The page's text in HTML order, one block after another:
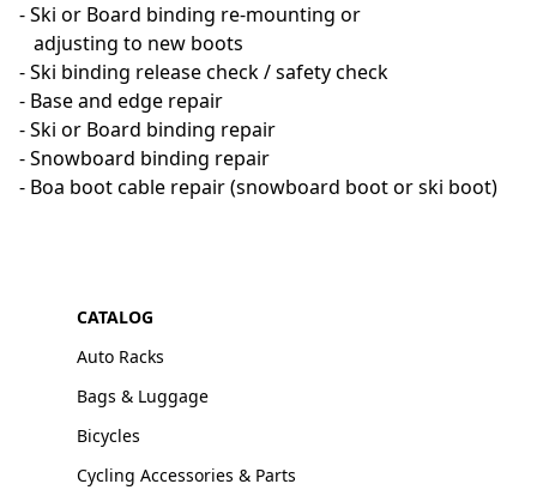
- Ski or Board binding re-mounting or
- Ski binding release check / safety check
- Base and edge repair
- Ski or Board binding repair
- Snowboard binding repair
- Boa boot cable repair (snowboard boot or ski boot)
CATALOG
Auto Racks
Bags & Luggage
Bicycles
Cycling Accessories & Parts